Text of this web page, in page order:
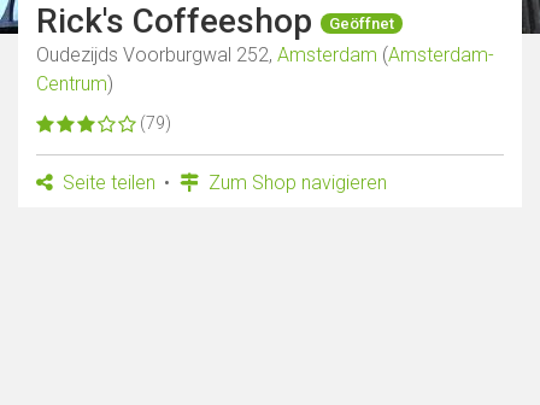
Rick's Coffeeshop Geöffnet
Oudezijds Voorburgwal 252, Amsterdam (Amsterdam-
Centrum)
(79)
Seite teilen Zum Shop navigieren